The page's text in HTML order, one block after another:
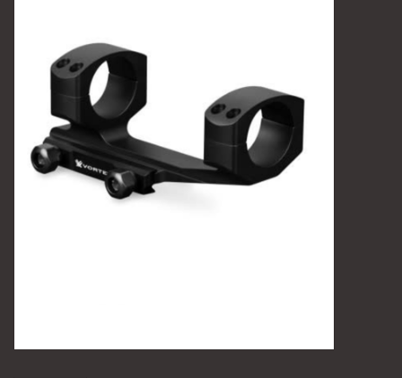
Camping
Archery
Knives and Tools